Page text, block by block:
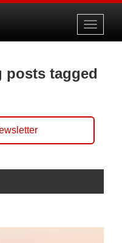
Toggle
posts tagged